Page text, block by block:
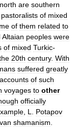
north are southern
pastoralists of mixed
of them related to
Altaian peoples were
of mixed Turkic-
20th century. With
suffered greatly
accounts of such
voyages to other
officially
L
Potapov
shamanism